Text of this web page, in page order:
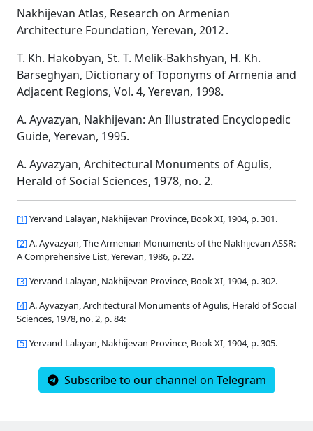
Nakhijevan Atlas, Research on Armenian
Architecture Foundation, Yerevan, 2012․
T. Kh. Hakobyan, St. T. Melik-Bakhshyan, H. Kh.
Barseghyan, Dictionary of Toponyms of Armenia and
Adjacent Regions, Vol. 4, Yerevan, 1998.
A. Ayvazyan, Nakhijevan: An Illustrated Encyclopedic
Guide, Yerevan, 1995.
A. Ayvazyan, Architectural Monuments of Agulis,
Herald of Social Sciences, 1978, no. 2.
[1]Yervand Lalayan, Nakhijevan Province, Book XI, 1904, p. 301.
[2]A. Ayvazyan, The Armenian Monuments of the Nakhijevan ASSR:
A Comprehensive List, Yerevan, 1986, p. 22.
[3]Yervand Lalayan, Nakhijevan Province, Book XI, 1904, p. 302.
[4]A. Ayvazyan, Architectural Monuments of Agulis, Herald of Social
Sciences, 1978, no. 2, p. 84:
[5]Yervand Lalayan, Nakhijevan Province, Book XI, 1904, p. 305.
Subscribe to our channel on Telegram